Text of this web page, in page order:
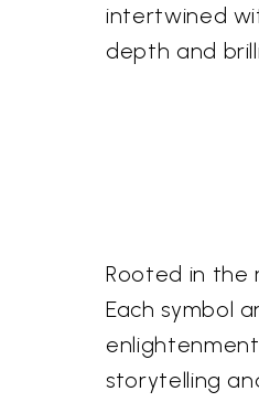
intertwined
depth and
Rooted in the
Each symbol
storytelling